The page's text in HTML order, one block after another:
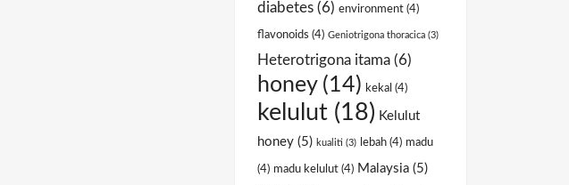
diabetes (6) environment (4)
flavonoids (4) Geniotrigona thoracica (3)
Heterotrigona itama (6)
honey(14) kekal (4)
kelulut (18) Kelulut
honey (5) kualiti (3) lebah (4) madu
(4) madu kelulut (4) Malaysia (5)